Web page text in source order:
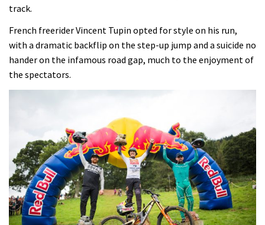
track.
French freerider Vincent Tupin opted for style on his run,
with a dramatic backflip on the step-up jump and a suicide no
hander on the infamous road gap, much to the enjoyment of
the spectators.